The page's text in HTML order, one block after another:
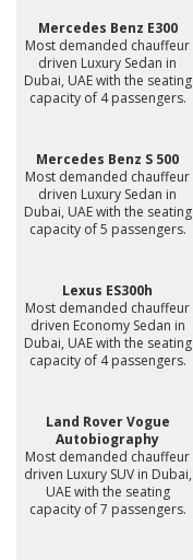
Mercedes Benz E300
Most demanded chauffeur
driven Luxury Sedan in
Dubai, UAE with the seating
capacity of 4 passengers.
Mercedes Benz S 500
Most demanded chauffeur
driven Luxury Sedan in
Dubai, UAE with the seating
capacity of 5 passengers.
Lexus ES300h
Most demanded chauffeur
driven Economy Sedan in
Dubai, UAE with the seating
capacity of 4 passengers.
Land Rover Vogue
Autobiography
Most demanded chauffeur
driven Luxury SUV in Dubai,
UAE with the seating
capacity of 7 passengers.